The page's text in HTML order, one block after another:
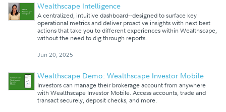
Wealthscape Intelligence
A centralized, intuitive dashboard--designed to surface key
operational metrics and deliver proactive insights with next best
actions that take you to different experiences within Wealthscape,
without the need to dig through reports.
Jun 20, 2025
Wealthscape Demo: Wealthscape Investor Mobile
Investors can manage their brokerage account from anywhere
with Wealthscape Investor Mobile. Access accounts, trade and
transact securely, deposit checks, and more.